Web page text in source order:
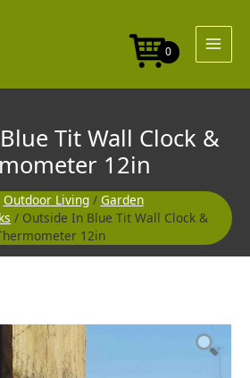
0
Tit Wall Clock &
12in
Outdoor Living/ Garden
/ Outside In Blue Tit Wall Clock &
12in